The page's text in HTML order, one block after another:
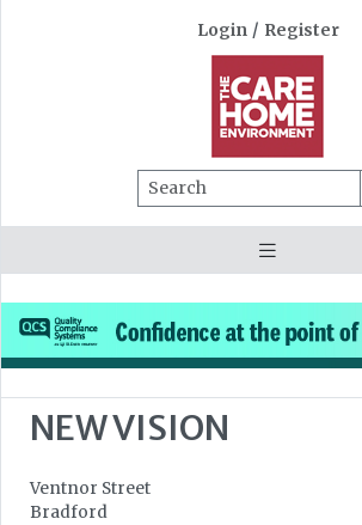
Login / Register
Search
NEW VISION
Ventnor Street
Bradford